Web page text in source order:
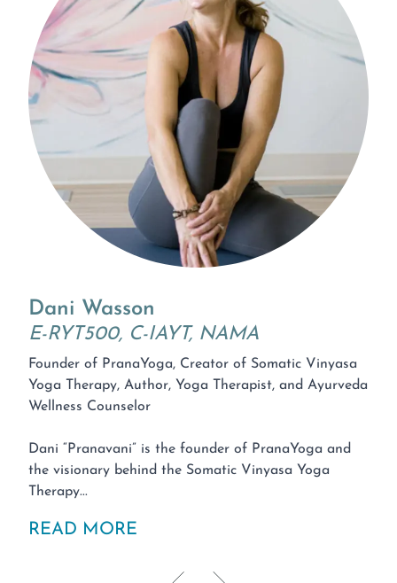
Dani Wasson
E-RYT500, C-IAYT, NAMA
Founder of PranaYoga, Creator of Somatic Vinyasa
Yoga Therapy, Author, Yoga Therapist, and Ayurveda
Wellness Counselor
Dani “Pranavani” is the founder of PranaYoga and
the visionary behind the Somatic Vinyasa Yoga
Therapy...
READ MORE